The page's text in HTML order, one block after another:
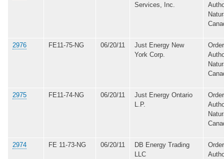
Services, Inc.
2976 FE11-75-NG 06/20/11
Just Energy New
York Corp.
2975 FE11-74-NG 06/20/11
Just Energy Ontario
L.P.
2974 FE 11-73-NG 06/20/11
DB Energy Trading
LLC